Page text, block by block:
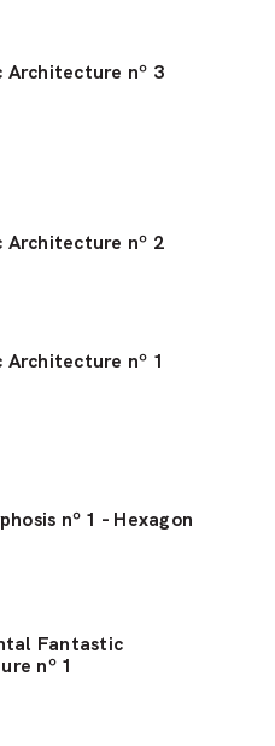
Architecture nº 3
Architecture nº 2
Architecture nº 1
nº 1 - Hexagon
Fantastic
nº 1